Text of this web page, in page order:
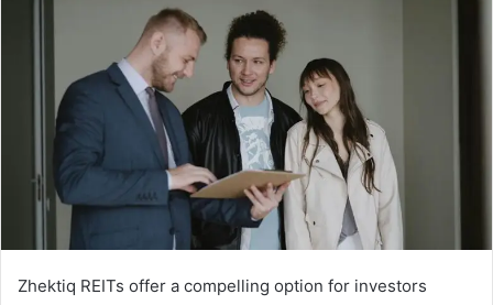
Zhektiq REITs offer a compelling option for investors